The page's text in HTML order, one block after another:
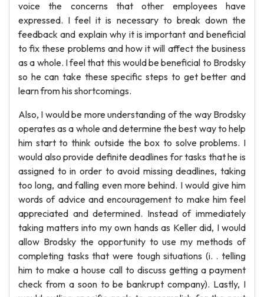
voice the concerns that other employees have
expressed. I feel it is necessary to break down the
feedback and explain why it is important and beneficial
to fix these problems and how it will affect the business
as a whole. I feel that this would be beneficial to Brodsky
so he can take these specific steps to get better and
learn from his shortcomings.
Also, I would be more understanding of the way Brodsky
operates as a whole and determine the best way to help
him start to think outside the box to solve problems. I
would also provide definite deadlines for tasks that he is
assigned to in order to avoid missing deadlines, taking
too long, and falling even more behind. I would give him
words of advice and encouragement to make him feel
appreciated and determined. Instead of immediately
taking matters into my own hands as Keller did, I would
allow Brodsky the opportunity to use my methods of
completing tasks that were tough situations (i. . telling
him to make a house call to discuss getting a payment
check from a soon to be bankrupt company). Lastly, I